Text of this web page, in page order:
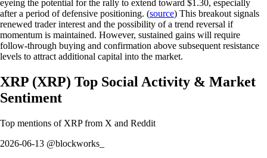
eyeing the potential for the rally to extend toward $1.30, especially
after a period of defensive positioning. (source) This breakout signals
renewed trader interest and the possibility of a trend reversal if
momentum is maintained. However, sustained gains will require
follow-through buying and confirmation above subsequent resistance
levels to attract additional capital into the market.
XRP (XRP) Top Social Activity & Market
Sentiment
Top mentions of XRPfrom X and Reddit
2026-06-13 @blockworks_